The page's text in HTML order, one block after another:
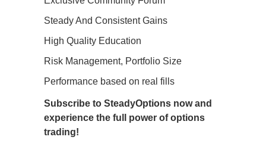
Steady And Consistent Gains
High Quality Education
Risk Management, Portfolio Size
Performance based on real fills
Subscribe to SteadyOptions now and
experience the full power of options
trading!